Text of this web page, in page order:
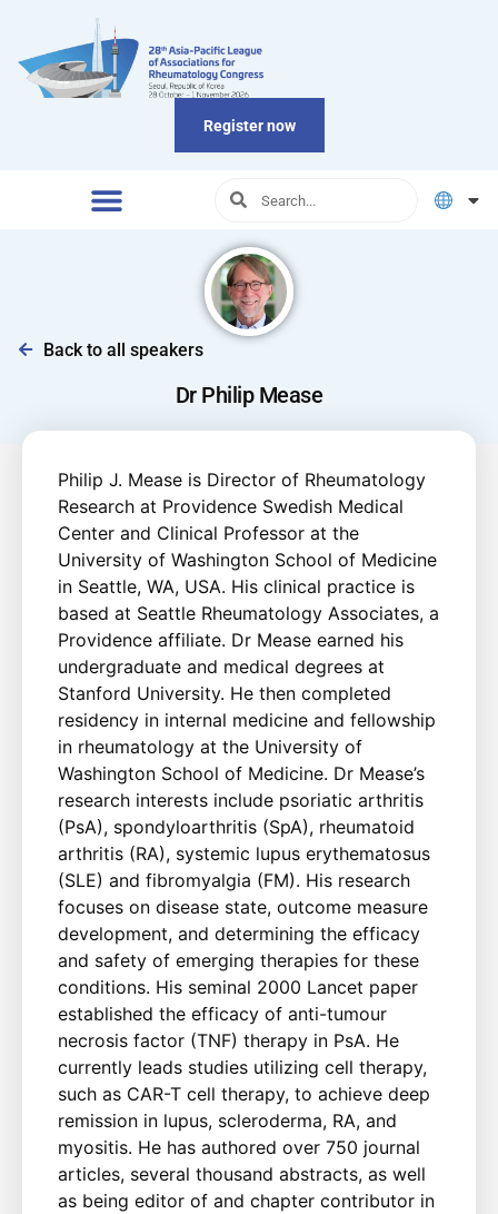
Register now
Back to all speakers
Dr Philip Mease
Philip J. Mease is Director of Rheumatology
Research at Providence Swedish Medical
Center and Clinical Professor at the
University of Washington School of Medicine
in Seattle, WA, USA. His clinical practice is
based at Seattle Rheumatology Associates, a
Providence affiliate. Dr Mease earned his
undergraduate and medical degrees at
Stanford University. He then completed
residency in internal medicine and fellowship
in rheumatology at the University of
Washington School of Medicine. Dr Mease’s
research interests include psoriatic arthritis
(PsA), spondyloarthritis (SpA), rheumatoid
arthritis (RA), systemic lupus erythematosus
(SLE) and fibromyalgia (FM). His research
focuses on disease state, outcome measure
development, and determining the efficacy
and safety of emerging therapies for these
conditions. His seminal 2000 Lancet paper
established the efficacy of anti-tumour
necrosis factor (TNF) therapy in PsA. He
currently leads studies utilizing cell therapy,
such as CAR-T cell therapy, to achieve deep
remission in lupus, scleroderma, RA, and
myositis. He has authored over 750 journal
articles, several thousand abstracts, as well
as being editor of and chapter contributor in